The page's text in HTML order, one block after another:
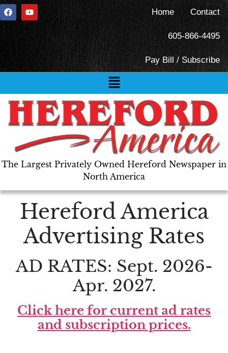
Home Contact
605-866-4495
Pay Bill / Subscribe
The Largest Privately Owned Hereford Newspaper in
North America
Hereford America
Advertising Rates
AD RATES: Sept. 2026-
Apr. 2027.
Click here for current ad rates
and subscription prices.